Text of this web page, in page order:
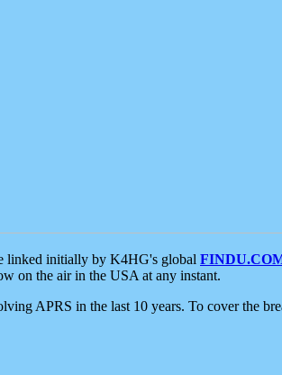
linked initially by K4HG's global
on the air in the USA at any instant.
APRS in the last 10 years. To cover the